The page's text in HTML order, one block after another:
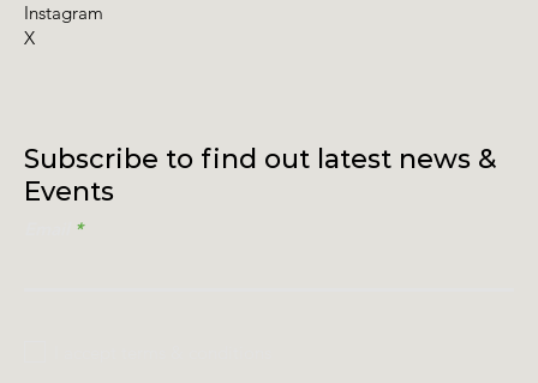
Subscribe to find out latest news &
Events
Instagram
X